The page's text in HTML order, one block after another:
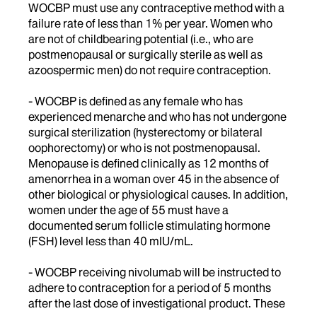
WOCBP must use any contraceptive method with a
failure rate of less than 1% per year. Women who
are not of childbearing potential (i.e., who are
postmenopausal or surgically sterile as well as
azoospermic men) do not require contraception.
- WOCBP is defined as any female who has
experienced menarche and who has not undergone
surgical sterilization (hysterectomy or bilateral
oophorectomy) or who is not postmenopausal.
Menopause is defined clinically as 12 months of
amenorrhea in a woman over 45 in the absence of
other biological or physiological causes. In addition,
women under the age of 55 must have a
documented serum follicle stimulating hormone
(FSH) level less than 40 mIU/mL.
- WOCBP receiving nivolumab will be instructed to
adhere to contraception for a period of 5 months
after the last dose of investigational product. These